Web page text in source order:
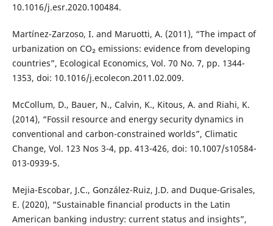
10.1016/j.esr.2020.100484.
Martínez-Zarzoso, I. and Maruotti, A. (2011), “The impact of
urbanization on CO₂ emissions: evidence from developing
countries”, Ecological Economics, Vol. 70 No. 7, pp. 1344-
1353, doi: 10.1016/j.ecolecon.2011.02.009.
McCollum, D., Bauer, N., Calvin, K., Kitous, A. and Riahi, K.
(2014), “Fossil resource and energy security dynamics in
conventional and carbon-constrained worlds”, Climatic
Change, Vol. 123 Nos 3-4, pp. 413-426, doi: 10.1007/s10584-
013-0939-5.
Mejia-Escobar, J.C., González-Ruiz, J.D. and Duque-Grisales,
E. (2020), “Sustainable financial products in the Latin
American banking industry: current status and insights”,